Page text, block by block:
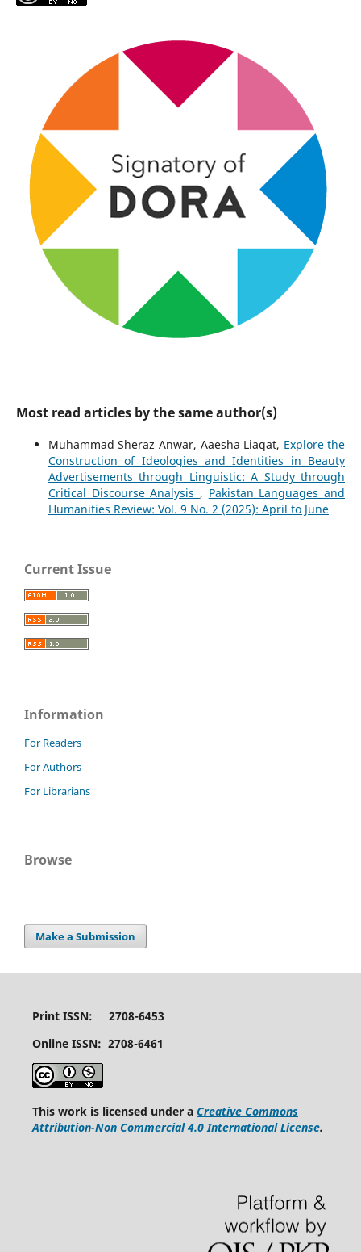
Most read articles by the same author(s)
Muhammad Sheraz Anwar, Aaesha Liaqat, Explore the
Construction of Ideologies and Identities in Beauty
Advertisements through Linguistic: A Study through
Critical Discourse Analysis , Pakistan Languages and
Humanities Review: Vol. 9 No. 2 (2025): April to June
Current Issue
Information
For Readers
For Authors
For Librarians
Browse
Make a Submission
Print ISSN: 2708-6453
Online ISSN: 2708-6461
This work is licensed under a Creative Commons
Attribution-Non Commercial 4.0 International License.